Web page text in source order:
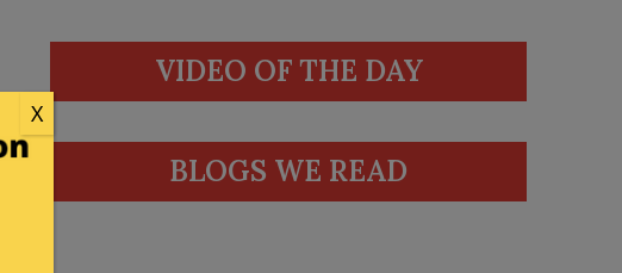
VIDEO OF THE DAY
BLOGS WE READ
X